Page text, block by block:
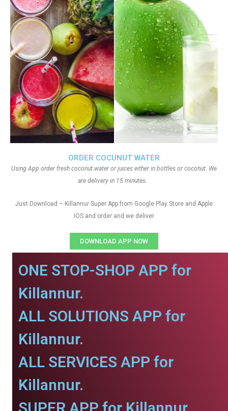
ORDER COCUNUT WATER
Using App order fresh coconut water or juices either in bottles or coconut. We
are delivery in 15 minutes.
Just Download – Killannur Super App from Google Play Store and Apple
IOS and order and we deliver
DOWNLOAD APP NOW
ONE STOP-SHOP APP for
Killannur.
ALL SOLUTIONS APP for
Killannur.
ALL SERVICES APP for
Killannur.